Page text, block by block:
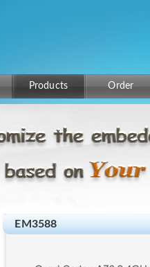
Products Order
EM3588